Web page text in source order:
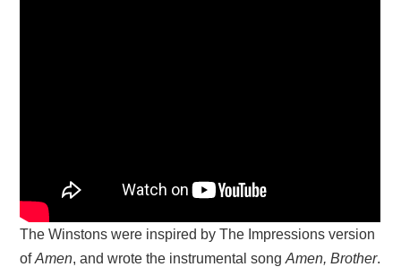
The Winstons were inspired by The Impressions version
ofAmen, and wrote the instrumental songAmen, Brother.